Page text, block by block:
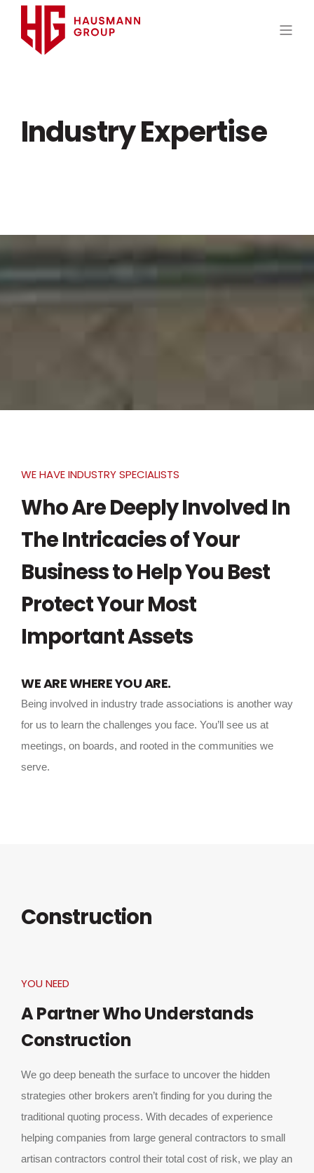
Industry Expertise
WE HAVE INDUSTRY SPECIALISTS
Who Are Deeply Involved In
The Intricacies of Your
Business to Help You Best
Protect Your Most
Important Assets
WE ARE WHERE YOU ARE.
Being involved in industry trade associations is another way
for us to learn the challenges you face. You’ll see us at
meetings, on boards, and rooted in the communities we
serve.
Construction
YOU NEED
A Partner Who Understands
Construction
We go deep beneath the surface to uncover the hidden
strategies other brokers aren’t finding for you during the
traditional quoting process. With decades of experience
helping companies from large general contractors to small
artisan contractors control their total cost of risk, we play an